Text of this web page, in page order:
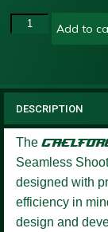
Add to
DESCRIPTION
The
Seamless
designed with
efficiency in
design and